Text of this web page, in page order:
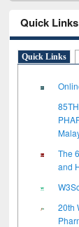
Quick
Quick Links
The
and
20th